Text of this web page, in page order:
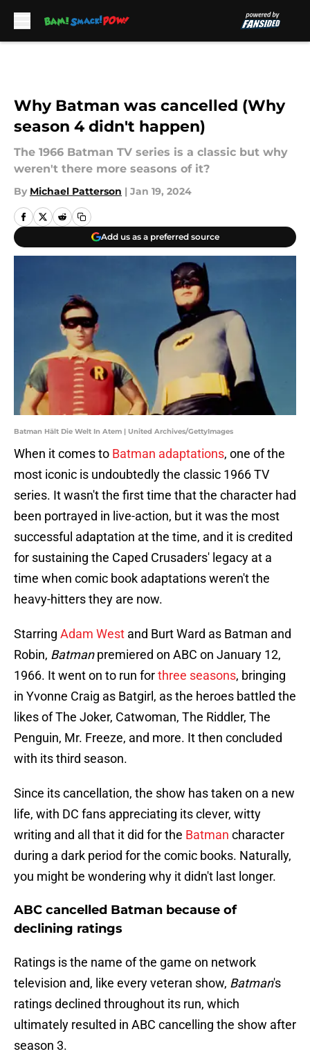
Why Batman was cancelled (Why
season 4 didn't happen)
The 1966 Batman TV series is a classic but why
weren't there more seasons of it?
By Michael Patterson | Jan 19, 2024
Add us as a preferred source
Batman Hält Die Welt In Atem | United Archives/GettyImages
When it comes to Batman adaptations, one of the
most iconic is undoubtedly the classic 1966 TV
series. It wasn't the first time that the character had
been portrayed in live-action, but it was the most
successful adaptation at the time, and it is credited
for sustaining the Caped Crusaders' legacy at a
time when comic book adaptations weren't the
heavy-hitters they are now.
Starring Adam West and Burt Ward as Batman and
Robin, Batmanpremiered on ABC on January 12,
1966. It went on to run forthree seasons, bringing
in Yvonne Craig as Batgirl, as the heroes battled the
likes of The Joker, Catwoman, The Riddler, The
Penguin, Mr. Freeze, and more. It then concluded
with its third season.
Since its cancellation, the show has taken on a new
life, with DC fans appreciating its clever, witty
writing and all that it did for the Batman character
during a dark period for the comic books. Naturally,
you might be wondering why it didn't last longer.
ABC cancelled Batman because of
declining ratings
Ratings is the name of the game on network
television and, like every veteran show, Batman's
ratings declined throughout its run, which
ultimately resulted in ABC cancelling the show after
season 3.